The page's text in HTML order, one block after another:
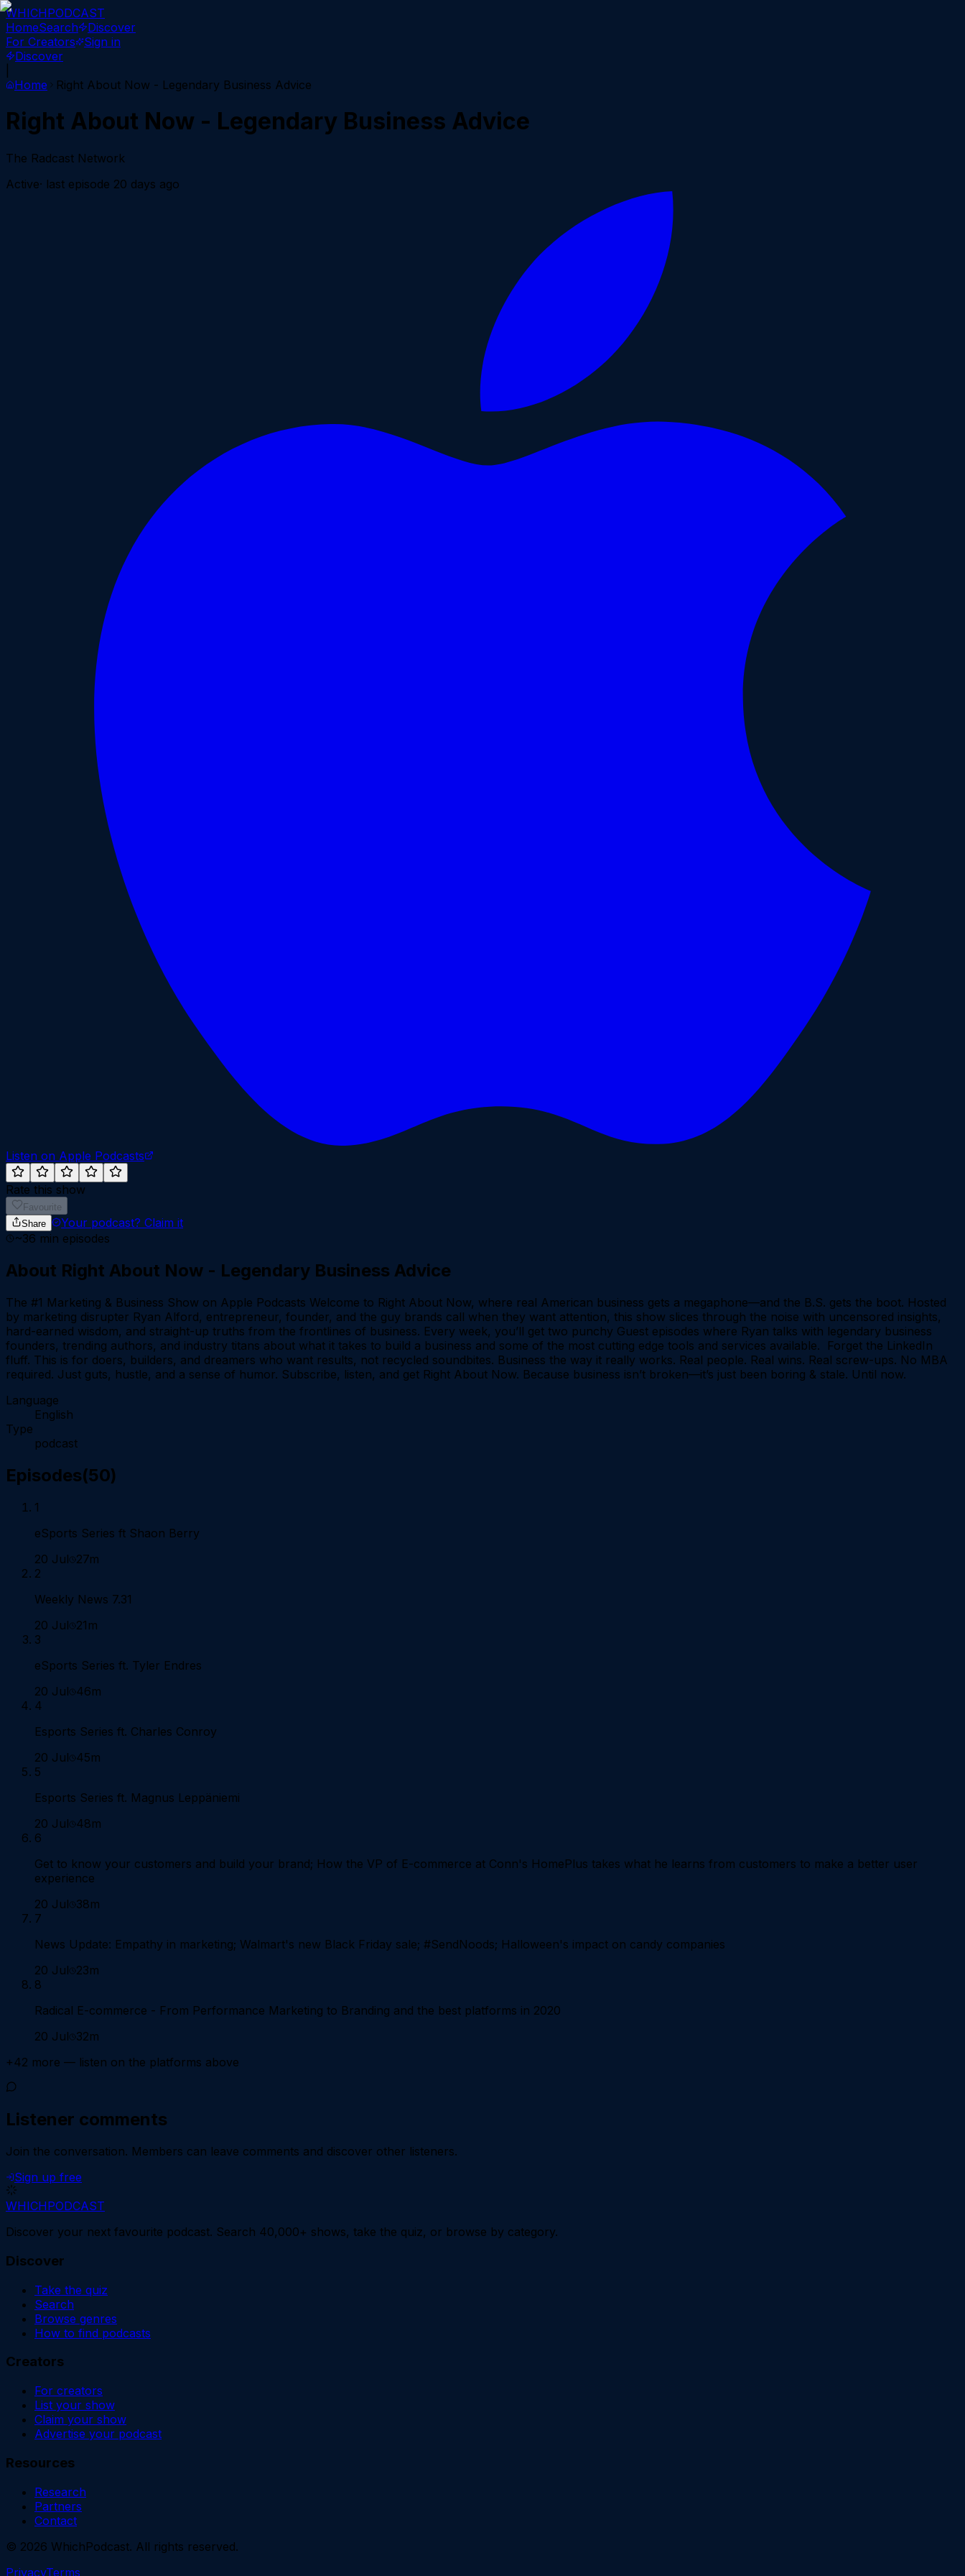
WHICHPODCAST
HomeSearch
Discover
For Creators
Sign in
Discover
Home
Right About Now - Legendary Business Advice
Right About Now - Legendary Business Advice
The Radcast Network
Active· last episode 20 days ago
Listen on Apple Podcasts
Rate this show
Favourite
Share
Your podcast? Claim it
~36 min episodes
About Right About Now - Legendary Business Advice
The #1 Marketing & Business Show on Apple Podcasts Welcome to Right About Now, where real American business gets a megaphone—and the B.S. gets the boot. Hosted
by marketing disrupter Ryan Alford, entrepreneur, founder, and the guy brands call when they want attention, this show slices through the noise with uncensored insights,
hard-earned wisdom, and straight-up truths from the frontlines of business. Every week, you’ll get two punchy Guest episodes where Ryan talks with legendary business
founders, trending authors, and industry titans about what it takes to build a business and some of the most cutting edge tools and services available. Forget the LinkedIn
fluff. This is for doers, builders, and dreamers who want results, not recycled soundbites. Business the way it really works. Real people. Real wins. Real screw-ups. No MBA
required. Just guts, hustle, and a sense of humor. Subscribe, listen, and get Right About Now. Because business isn’t broken—it’s just been boring & stale. Until now.
Language
English
Type
podcast
Episodes(50)
1
eSports Series ft Shaon Berry
20 Jul 27m
2
Weekly News 7.31
20 Jul 21m
3
eSports Series ft. Tyler Endres
20 Jul 46m
4
Esports Series ft. Charles Conroy
20 Jul 45m
5
Esports Series ft. Magnus Leppäniemi
20 Jul 48m
6
Get to know your customers and build your brand; How the VP of E-commerce at Conn's HomePlus takes what he learns from customers to make a better user
experience
20 Jul 38m
7
News Update: Empathy in marketing; Walmart's new Black Friday sale; #SendNoods; Halloween's impact on candy companies
20 Jul 23m
8
Radical E-commerce - From Performance Marketing to Branding and the best platforms in 2020
20 Jul 32m
+42 more — listen on the platforms above
Listener comments
Join the conversation. Members can leave comments and discover other listeners.
Sign up free
WHICHPODCAST
Discover your next favourite podcast. Search 40,000+ shows, take the quiz, or browse by category.
Discover
Take the quiz
Search
Browse genres
How to find podcasts
Creators
For creators
List your show
Claim your show
Advertise your podcast
Resources
Research
Partners
Contact
© 2026 WhichPodcast. All rights reserved.
PrivacyTerms